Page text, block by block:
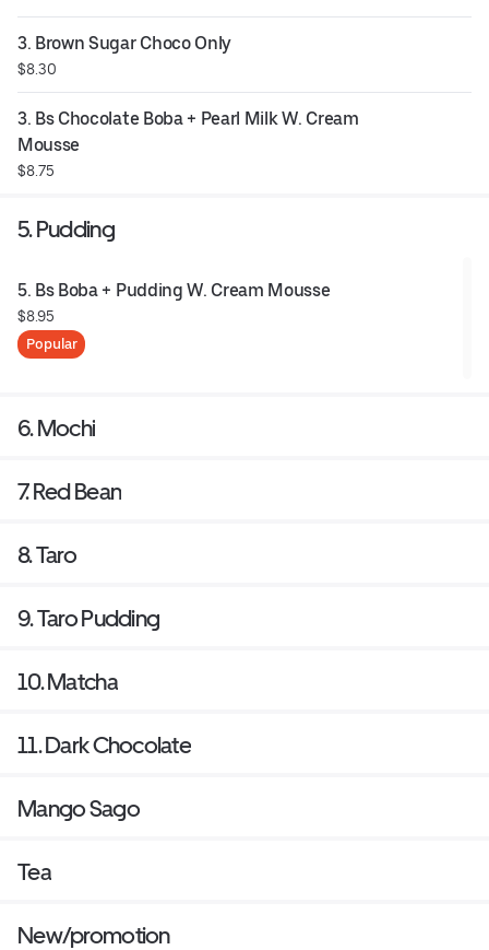
3. Brown Sugar Choco Only
$8.30
3. Bs Chocolate Boba + Pearl Milk W. Cream
Mousse
$8.75
5. Pudding
5. Bs Boba + Pudding W. Cream Mousse
$8.95
Popular
6. Mochi
7. Red Bean
8. Taro
9. Taro Pudding
10. Matcha
11. Dark Chocolate
Mango Sago
Tea
New/promotion